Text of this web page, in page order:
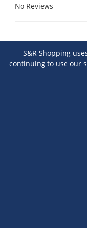
No Reviews
S&R Shopping
continuing to use our